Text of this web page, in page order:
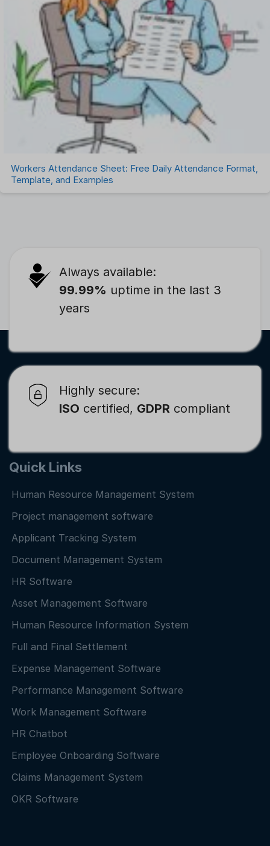
Workers Attendance Sheet: Free Daily Attendance Format,
Template, and Examples
Always available:
99.99% uptime in the last 3
years
Highly secure:
ISO certified, GDPR compliant
Quick Links
Human Resource Management System
Project management software
Applicant Tracking System
Document Management System
HR Software
Asset Management Software
Human Resource Information System
Full and Final Settlement
Expense Management Software
Performance Management Software
Work Management Software
HR Chatbot
Employee Onboarding Software
Claims Management System
OKR Software